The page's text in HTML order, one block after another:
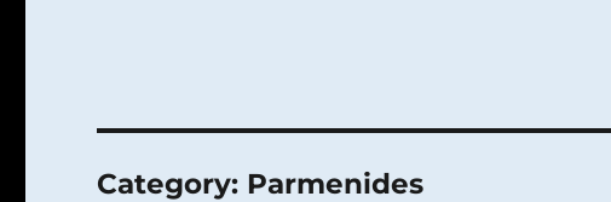
Category: Parmenides